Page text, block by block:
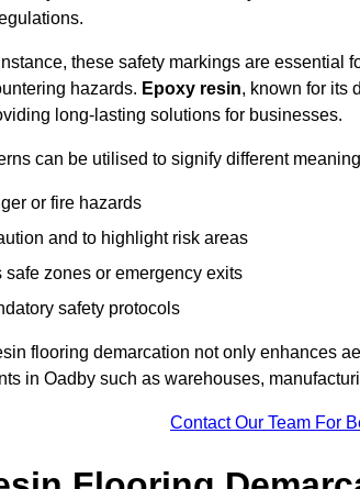
these safety markings are
hazards. Epoxy resin, known for its
long-lasting solutions for businesses.
can be utilised to signify different
or fire hazards
and to highlight risk areas
safe zones or emergency exits
safety protocols
flooring demarcation not only enhances
in Oadby such as warehouses,
Contact Our Team For